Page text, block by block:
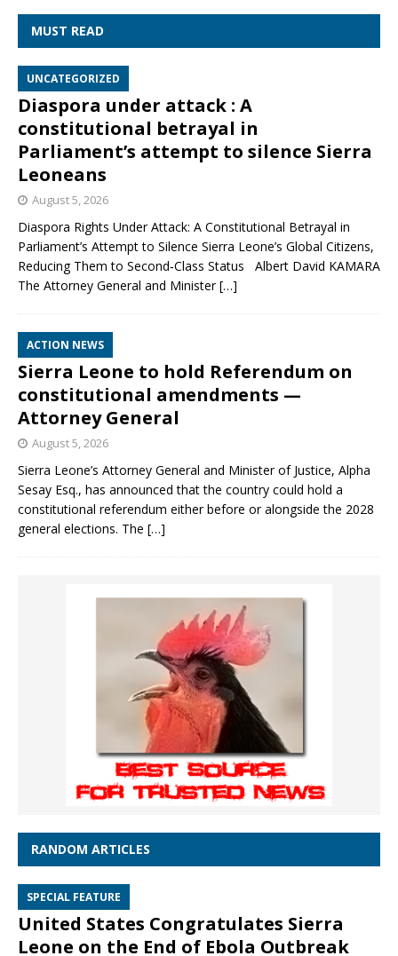
MUST READ
UNCATEGORIZED
Diaspora under attack : A
constitutional betrayal in
Parliament’s attempt to silence Sierra
Leoneans
August 5, 2026
Diaspora Rights Under Attack: A Constitutional Betrayal in
Parliament’s Attempt to Silence Sierra Leone’s Global Citizens,
Reducing Them to Second‑Class Status Albert David KAMARA
The Attorney General and Minister[…]
ACTION NEWS
Sierra Leone to hold Referendum on
constitutional amendments —
Attorney General
August 5, 2026
Sierra Leone’s Attorney General and Minister of Justice, Alpha
Sesay Esq., has announced that the country could hold a
constitutional referendum either before or alongside the 2028
general elections. The […]
RANDOM ARTICLES
SPECIAL FEATURE
United States Congratulates Sierra
Leone on the End of Ebola Outbreak